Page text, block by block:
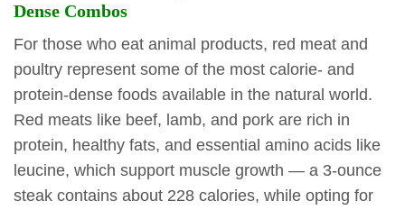
Dense Combos
For those who eat animal products, red meat and
poultry represent some of the most calorie- and
protein-dense foods available in the natural world.
Red meats like beef, lamb, and pork are rich in
protein, healthy fats, and essential amino acids like
leucine, which support muscle growth — a 3-ounce
steak contains about 228 calories, while opting for